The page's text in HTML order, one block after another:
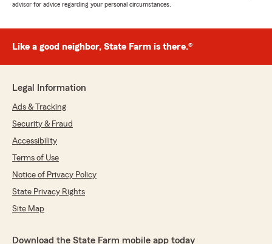
advisor for advice regarding your personal circumstances.
Like a good neighbor, State Farm is there.®
Legal Information
Ads & Tracking
Security & Fraud
Accessibility
Terms of Use
Notice of Privacy Policy
State Privacy Rights
Site Map
Download the State Farm mobile app today